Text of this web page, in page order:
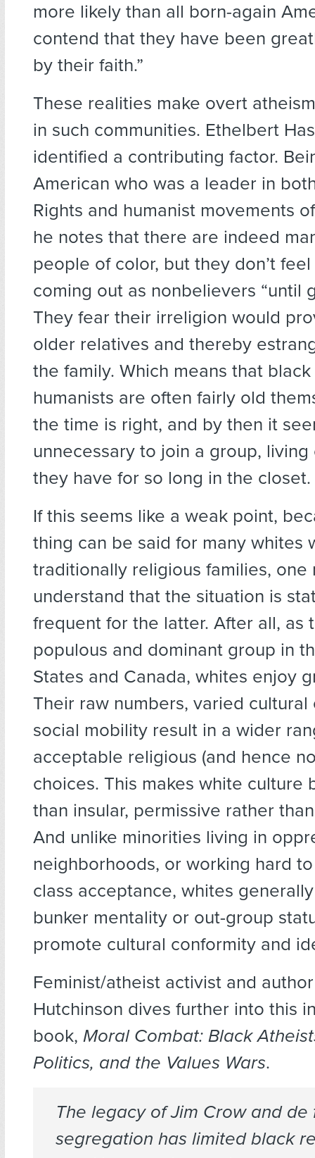
more likely than all born-again
contend that they have been
by their faith.”
These realities make overt
in such communities. Ethelbert
identified a contributing factor.
American who was a leader in
Rights and humanist movements
he notes that there are indeed
people of color, but they don’t
coming out as nonbelievers “until
They fear their irreligion would
older relatives and thereby
the family. Which means that
humanists are often fairly old
the time is right, and by then it
unnecessary to join a group,
they have for so long in the closet.
If this seems like a weak point,
thing can be said for many whites
traditionally religious families, one
understand that the situation is
frequent for the latter. After all, as
populous and dominant group in
States and Canada, whites enjoy
Their raw numbers, varied cultural
social mobility result in a wider
acceptable religious (and hence
choices. This makes white culture
than insular, permissive rather
And unlike minorities living in
neighborhoods, or working hard
class acceptance, whites
bunker mentality or out-group
promote cultural conformity and
Feminist/atheist activist and
Hutchinson dives further into this
book, Moral Combat: Black
Politics, and the Values Wars.
The legacy of Jim Crow and de
segregation has limited black